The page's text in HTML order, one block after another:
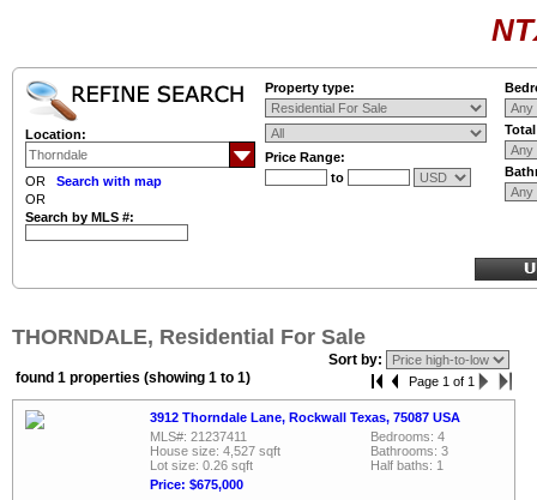
Location:
OR Search with map
OR
Search by MLS #:
Property type:
Price Range:
to
THORNDALE, Residential For Sale
Sort by:
found 1 properties (showing 1 to 1)
Page 1 of 1
3912 Thorndale Lane, Rockwall Texas, 75087 USA
MLS#: 21237411
House size: 4,527 sqft
Lot size: 0.26 sqft
Price: $675,000
Bedrooms: 4
Bathrooms: 3
Half baths: 1